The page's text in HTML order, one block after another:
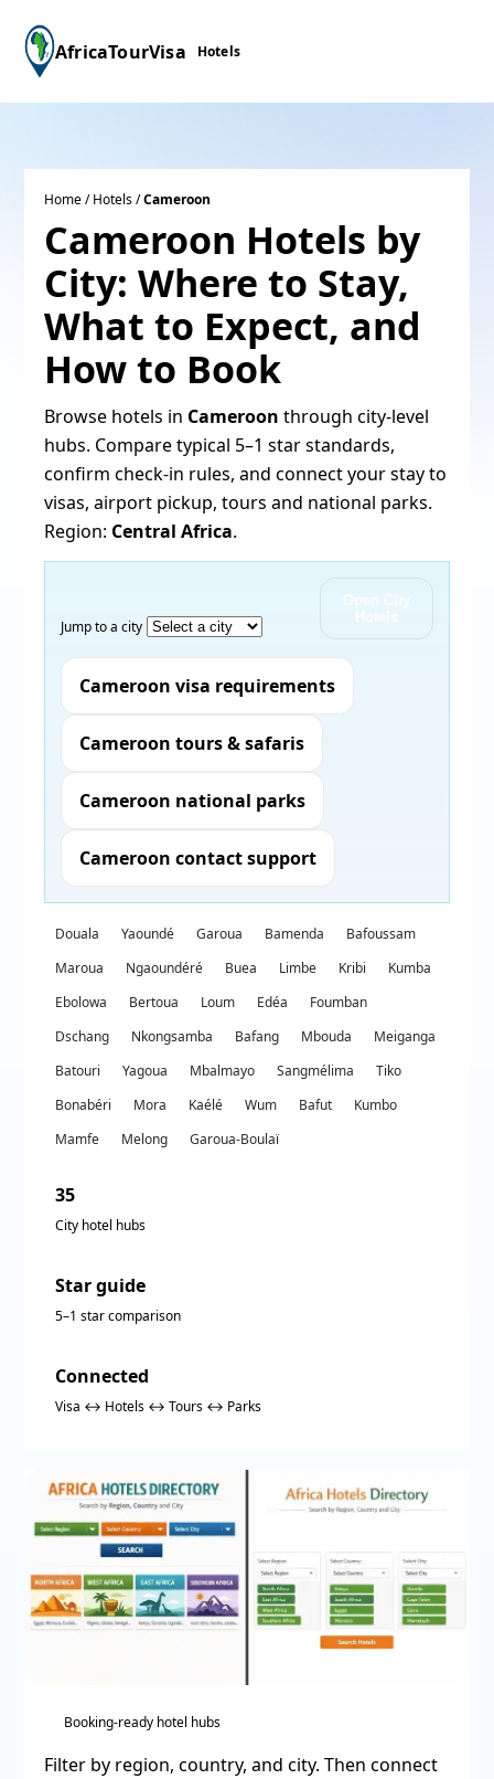
AfricaTourVisa Hotels
Home/Hotels/Cameroon
Cameroon Hotels by
City: Where to Stay,
What to Expect, and
How to Book
Browse hotels in Cameroon through city-level
hubs. Compare typical 5–1 star standards,
confirm check‑in rules, and connect your stay to
visas, airport pickup, tours and national parks.
Region: Central Africa.
Jump to a city
Cameroon visa requirements
Cameroon tours & safaris
Cameroon national parks
Cameroon contact support
Douala Yaoundé Garoua Bamenda
Bafoussam
Maroua
Ngaoundéré Buea Limbe Kribi
Kumba
Ebolowa
Bertoua Loum Edéa
Foumban
Dschang
Nkongsamba Bafang Mbouda
Meiganga
Batouri
Yagoua Mbalmayo Sangmélima
Tiko
Bonabéri
Mora Kaélé Wum Bafut
Kumbo
Mamfe
Melong Garoua-Boulaï
35
City hotel hubs
Star guide
5–1 star comparison
Connected
Visa ↔ Hotels ↔ Tours ↔ Parks
Booking-ready hotel hubs
Filter by region, country, and city. Then connect